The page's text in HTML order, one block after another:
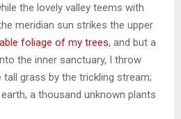
the lovely valley teems with
meridian sun strikes the upper
foliage of my trees, and but a
the inner sanctuary, I throw
grass by the trickling stream;
a thousand unknown plants